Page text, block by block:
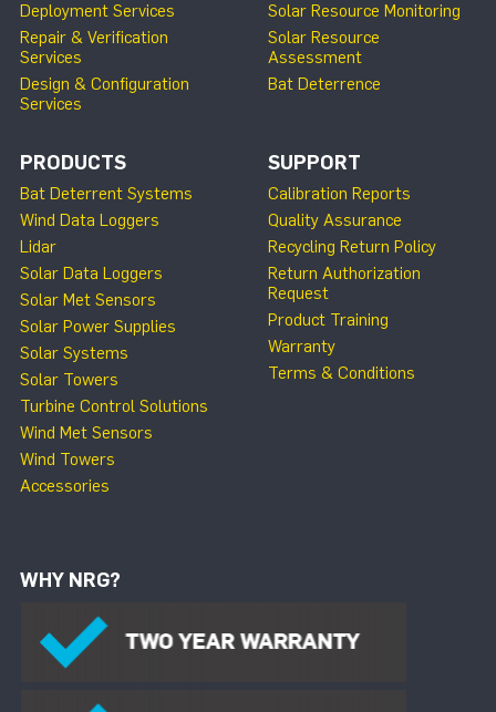
Deployment Services
Repair & Verification
Services
Design & Configuration
Services
Solar Resource Monitoring
Solar Resource
Assessment
Bat Deterrence
PRODUCTS
Bat Deterrent Systems
Wind Data Loggers
Lidar
Solar Data Loggers
Solar Met Sensors
Solar Power Supplies
Solar Systems
Solar Towers
Turbine Control Solutions
Wind Met Sensors
Wind Towers
Accessories
SUPPORT
Calibration Reports
Quality Assurance
Recycling Return Policy
Return Authorization
Request
Product Training
Warranty
Terms & Conditions
WHY NRG?